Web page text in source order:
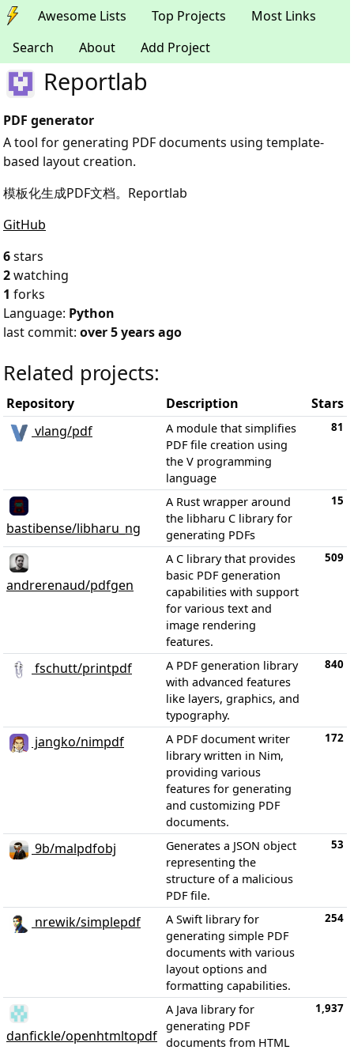
Awesome Lists Top Projects
Most Links
Search
About Add Project
Reportlab
PDF generator
A tool for generating PDF documents using template-
based layout creation.
模板化生成PDF文档。Reportlab
GitHub
6stars
2watching
1 forks
Language: Python
last commit: over 5 years ago
Related projects:
Repository Description
Stars
vlang/pdf
A module that simplifies
PDF file creation using
the V programming
language
81
bastibense/libharu_ng
A Rust wrapper around
the libharu C library for
generating PDFs
15
andrerenaud/pdfgen
A C library that provides
basic PDF generation
capabilities with support
for various text and
image rendering
features.
509
fschutt/printpdf
A PDF generation library
with advanced features
like layers, graphics, and
typography.
840
jangko/nimpdf
A PDF document writer
library written in Nim,
providing various
features for generating
and customizing PDF
documents.
172
9b/malpdfobj
Generates a JSON object
representing the
structure of a malicious
PDF file.
53
nrewik/simplepdf
A Swift library for
generating simple PDF
documents with various
layout options and
formatting capabilities.
254
danfickle/openhtmltopdf
A Java library for
generating PDF
documents from HTML
1,937